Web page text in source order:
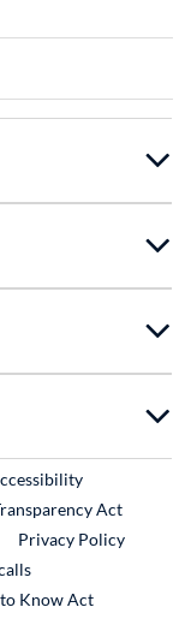
Link
Act
Privacy Policy
External Link
Know Act